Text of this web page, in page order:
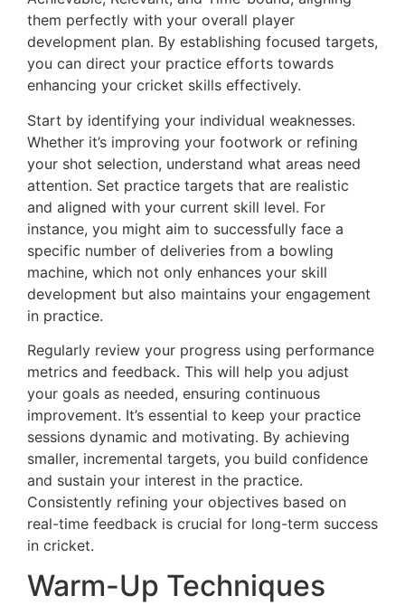
them perfectly with your overall player
development plan. By establishing focused targets,
you can direct your practice efforts towards
enhancing your cricket skills effectively.
Start by identifying your individual weaknesses.
Whether it’s improving your footwork or refining
your shot selection, understand what areas need
attention. Set practice targets that are realistic
and aligned with your current skill level. For
instance, you might aim to successfully face a
specific number of deliveries from a bowling
machine, which not only enhances your skill
development but also maintains your engagement
in practice.
Regularly review your progress using performance
metrics and feedback. This will help you adjust
your goals as needed, ensuring continuous
improvement. It’s essential to keep your practice
sessions dynamic and motivating. By achieving
smaller, incremental targets, you build confidence
and sustain your interest in the practice.
Consistently refining your objectives based on
real-time feedback is crucial for long-term success
in cricket.
Warm-Up Techniques